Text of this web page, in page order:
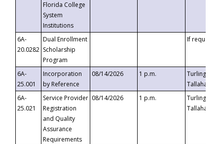
Florida College
System
Institutions
6A-
20.0282
Dual Enrollment
Scholarship
Program
If requested
6A-
25.001
Incorporation
by Reference
08/14/2026 1 p.m.
Turlington
6A-
25.021
Service Provider
Registration
and Quality
Assurance
Requirements
08/14/2026 1 p.m.
Turlington